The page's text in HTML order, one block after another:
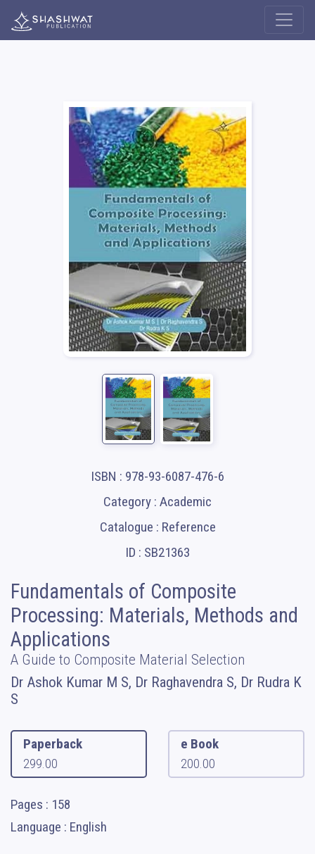
ISBN : 978-93-6087-476-6
Category : Academic
Catalogue : Reference
ID : SB21363
Fundamentals of Composite
Processing: Materials, Methods and
Applications
A Guide to Composite Material Selection
Dr Ashok Kumar M S, Dr Raghavendra S, Dr Rudra K
S
Paperback
299.00
e Book
200.00
Pages : 158
Language : English